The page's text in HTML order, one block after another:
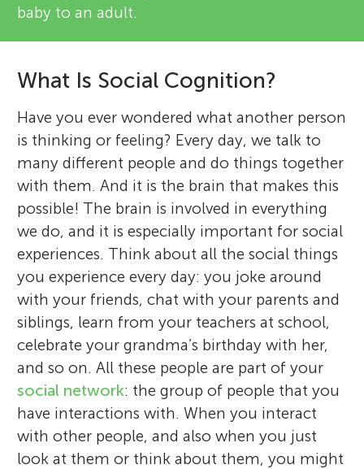
baby to an adult.
What Is Social Cognition?
Have you ever wondered what another person
is thinking or feeling? Every day, we talk to
many different people and do things together
with them. And it is the brain that makes this
possible! The brain is involved in everything
we do, and it is especially important for social
experiences. Think about all the social things
you experience every day: you joke around
with your friends, chat with your parents and
siblings, learn from your teachers at school,
celebrate your grandma’s birthday with her,
and so on. All these people are part of your
social network: the group of people that you
have interactions with. When you interact
with other people, and also when you just
look at them or think about them, you might